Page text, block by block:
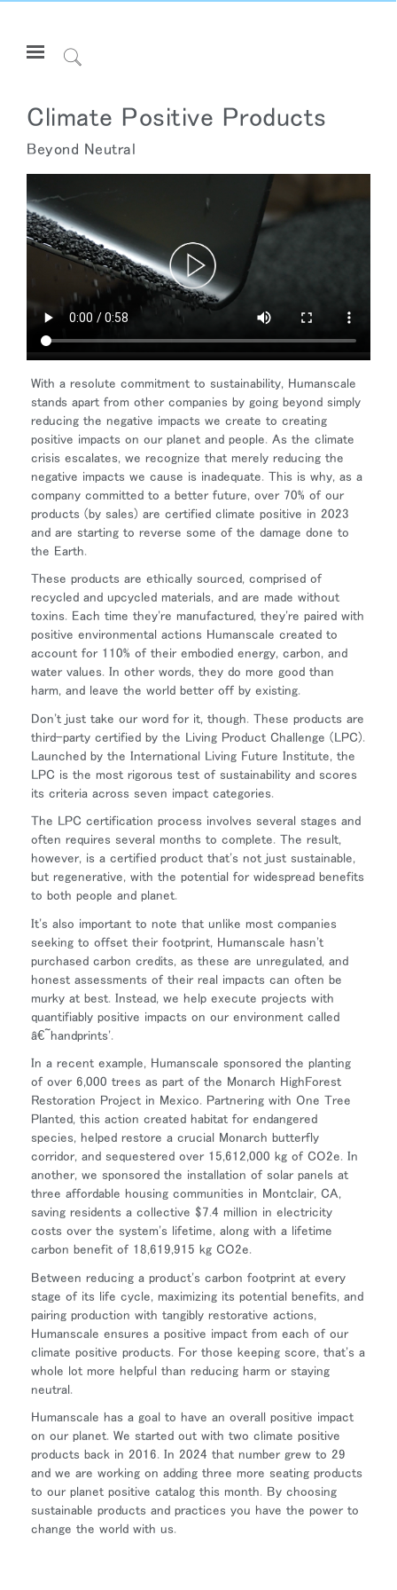
Open
プロダクト
エルゴノミクス
リソース
当社について
お問い合わせ先
Partners
サポート
ショールームを探す
地域を変更
Opens
to
Facebook
Opens
Twitter
Opens
to
Linkedin
Opens
Instagram
Humanscale
Blog
Pinterest
Opens
YouTube
あなたの場所を選択してください
サインイン
SIGN IN WITH SSO
パスワードを忘れた
Select
Region
アカウント作成
リファレンスコード
入力
Climate Positive Products
Beyond Neutral
With a resolute commitment to sustainability, Humanscale
stands apart from other companies by going beyond simply
reducing the negative impacts we create to creating
positive impacts on our planet and people. As the climate
crisis escalates, we recognize that merely reducing the
negative impacts we cause is inadequate. This is why, as a
company committed to a better future, over 70% of our
products (by sales) are certified climate positive in 2023
and are starting to reverse some of the damage done to
the Earth.
These products are ethically sourced, comprised of
recycled and upcycled materials, and are made without
toxins. Each time they're manufactured, they're paired with
positive environmental actions Humanscale created to
account for 110% of their embodied energy, carbon, and
water values. In other words, they do more good than
harm, and leave the world better off by existing.
Don't just take our word for it, though. These products are
third-party certified by the Living Product Challenge (LPC).
Launched by the International Living Future Institute, the
LPC is the most rigorous test of sustainability and scores
its criteria across seven impact categories.
The LPC certification process involves several stages and
often requires several months to complete. The result,
however, is a certified product that's not just sustainable,
but regenerative, with the potential for widespread benefits
to both people and planet.
It's also important to note that unlike most companies
seeking to offset their footprint, Humanscale hasn't
purchased carbon credits, as these are unregulated, and
honest assessments of their real impacts can often be
murky at best. Instead, we help execute projects with
quantifiably positive impacts on our environment called
â€˜handprints'.
In a recent example, Humanscale sponsored the planting
of over 6,000 trees as part of the Monarch HighForest
Restoration Project in Mexico. Partnering with One Tree
Planted, this action created habitat for endangered
species, helped restore a crucial Monarch butterfly
corridor, and sequestered over 15,612,000 kg of CO2e. In
another, we sponsored the installation of solar panels at
three affordable housing communities in Montclair, CA,
saving residents a collective $7.4 million in electricity
costs over the system's lifetime, along with a lifetime
carbon benefit of 18,619,915 kg CO2e.
Between reducing a product's carbon footprint at every
stage of its life cycle, maximizing its potential benefits, and
pairing production with tangibly restorative actions,
Humanscale ensures a positive impact from each of our
climate positive products. For those keeping score, that's a
whole lot more helpful than reducing harm or staying
neutral.
Humanscale has a goal to have an overall positive impact
on our planet. We started out with two climate positive
products back in 2016. In 2024 that number grew to 29
and we are working on adding three more seating products
to our planet positive catalog this month. By choosing
sustainable products and practices you have the power to
change the world with us.